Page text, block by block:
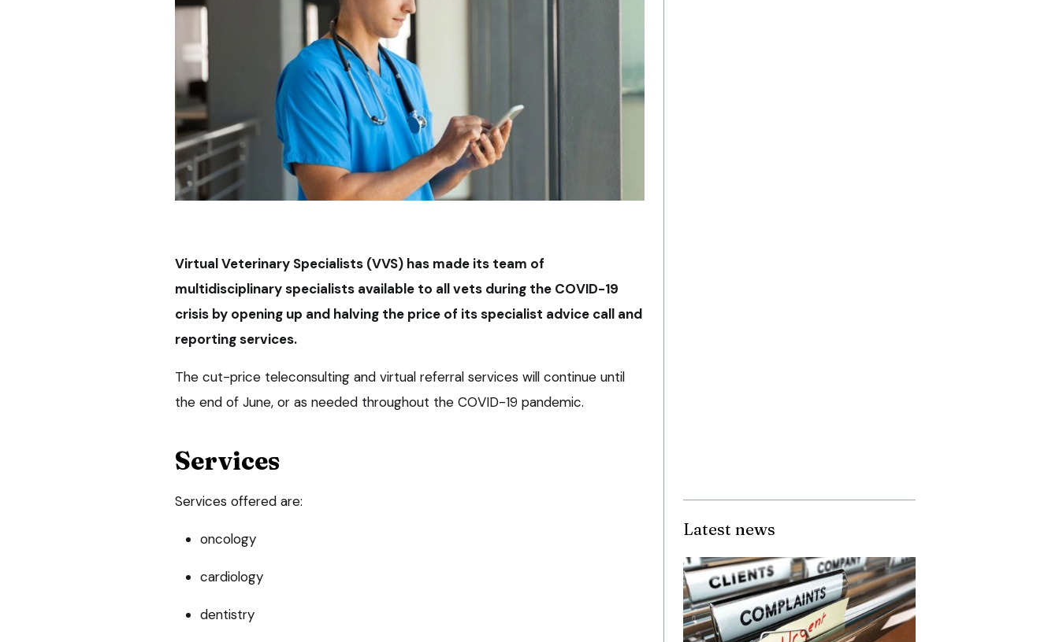
Virtual Veterinary Specialists (VVS) has made its team of
multidisciplinary specialists available to all vets during the COVID-19
crisis by opening up and halving the price of its specialist advice call and
reporting services.
The cut-price teleconsulting and virtual referral services will continue until
the end of June, or as needed throughout the COVID-19 pandemic.
Services
Services offered are:
oncology
cardiology
dentistry
Latest news